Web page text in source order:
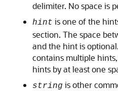
delimiter. No space is
hint is one of the
section. The space
and the hint is
contains multiple
hints by at least one
string is other